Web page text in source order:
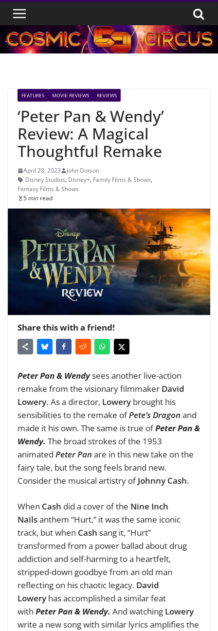
Skip
content
FEATURES MOVIE REVIEWS REVIEWS
‘Peter Pan & Wendy’
Review: A Magical
Thoughtful Remake
April 28, 2023
John Dotson
Disney Studios, Disney+, Family Films & Shows,
Fantasy Films & Shows
5 min read
Share this with a friend!
Peter Pan & Wendysees another live-action
remake from the visionary filmmaker David
Lowery. As a director, Lowery brought his
sensibilities to the remake ofPete’s Dragonand
made it his own. The same is true ofPeter Pan &
Wendy. The broad strokes of the 1953
animated Peter Panare in this new take on the
fairy tale, but the song feels brand new.
Consider the musical artistry ofJohnny Cash.
When Cash did a cover of the Nine Inch
Nailsanthem “Hurt,” it was the same iconic
track, but when Cash sang it, “Hurt”
transformed from a power ballad about drug
addiction and self-harming to a heartfelt,
stripped-down goodbye from an old man
reflecting on his chaotic legacy. David
Lowery has accomplished a similar feat
with Peter Pan & Wendy. And watching Lowery
write a new song with similar lyrics amplifies the